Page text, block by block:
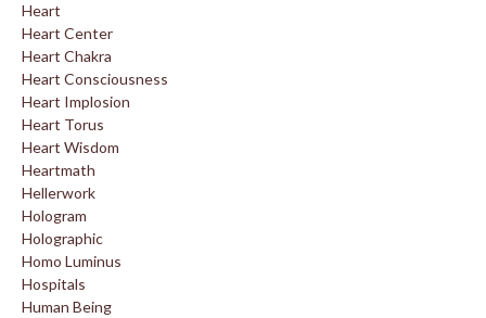
Heart
Heart Center
Heart Chakra
Heart Consciousness
Heart Implosion
Heart Torus
Heart Wisdom
Heartmath
Hellerwork
Hologram
Holographic
Homo Luminus
Hospitals
Human Being